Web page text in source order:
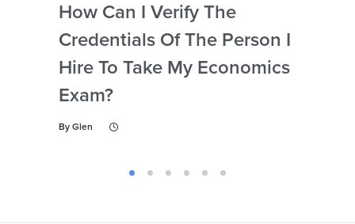
How Can I Verify The
Credentials Of The Person I
Hire To Take My Economics
Exam?
By Glen